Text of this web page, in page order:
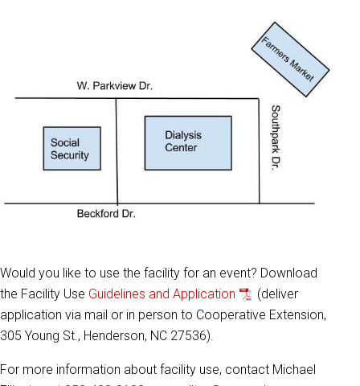
Would you like to use the facility for an event? Download
the Facility Use Guidelines and Application
(deliver
application via mail or in person to Cooperative Extension,
305 Young St., Henderson, NC 27536).
For more information about facility use, contact Michael